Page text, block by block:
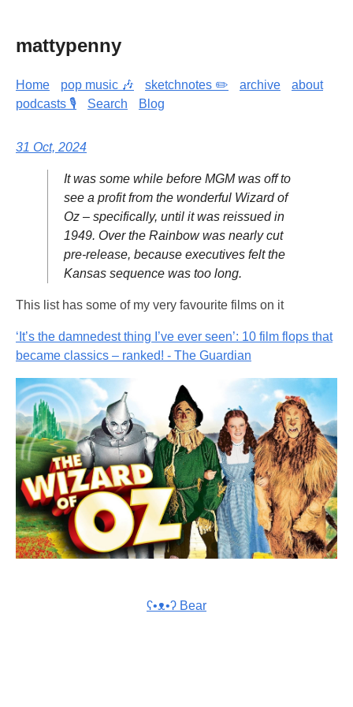
mattypenny
Home pop music 🎶 sketchnotes ✏️ archive
about
podcasts 🎙️
Search Blog
31 Oct, 2024
It was some while before MGM was off to
see a profit from the wonderful Wizard of
Oz – specifically, until it was reissued in
1949. Over the Rainbow was nearly cut
pre-release, because executives felt the
Kansas sequence was too long.
This list has some of my very favourite films on it
‘It’s the damnedest thing I’ve ever seen’: 10 film flops that
became classics – ranked! - The Guardian
ʕ•ᴥ•ʔ Bear